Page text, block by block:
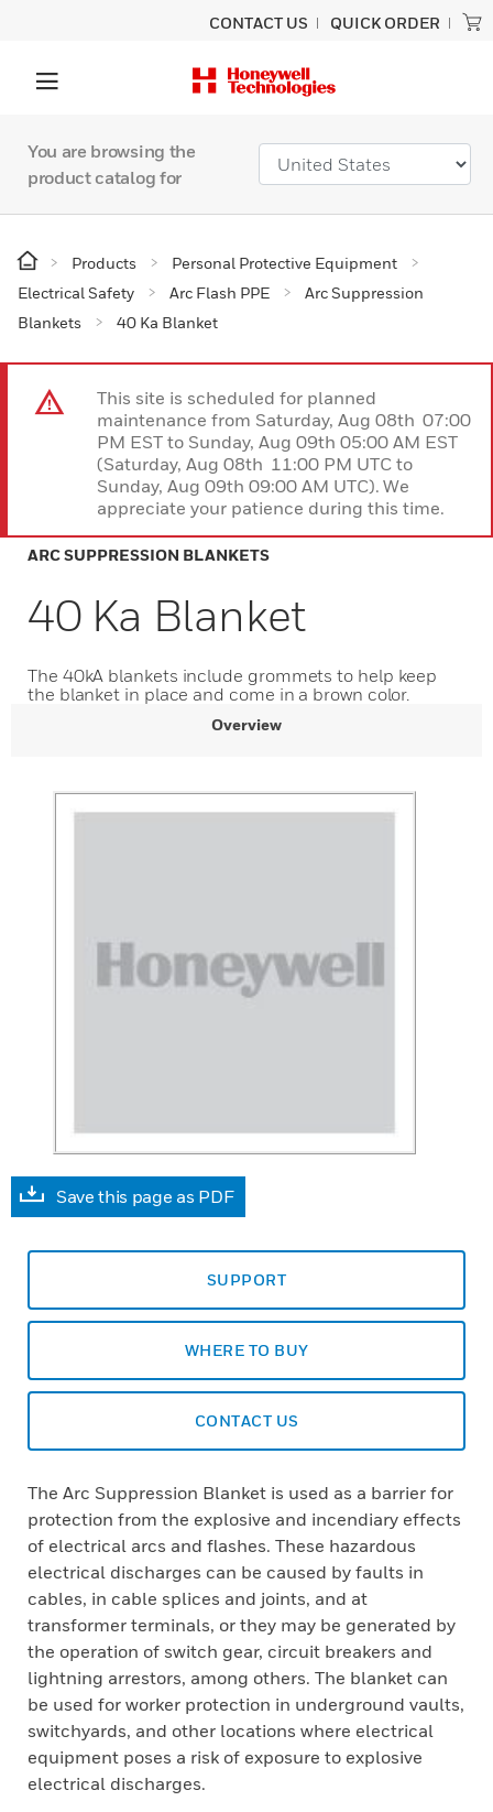
CONTACT US QUICK ORDER
You are browsing the
product catalog for
Products
Personal Protective Equipment
Electrical Safety
Arc Flash PPE
Arc Suppression
Blankets
40 Ka Blanket
This site is scheduled for planned
maintenance from Saturday, Aug 08th 07:00
PM EST to Sunday, Aug 09th 05:00 AM EST
(Saturday, Aug 08th 11:00 PM UTC to
Sunday, Aug 09th 09:00 AM UTC). We
appreciate your patience during this time.
ARC SUPPRESSION BLANKETS
40 Ka Blanket
The 40kA blankets include grommets to help keep
the blanket in place and come in a brown color.
Overview
Save this page as PDF
SUPPORT
WHERE TO BUY
CONTACT US
The Arc Suppression Blanket is used as a barrier for
protection from the explosive and incendiary effects
of electrical arcs and flashes. These hazardous
electrical discharges can be caused by faults in
cables, in cable splices and joints, and at
transformer terminals, or they may be generated by
the operation of switch gear, circuit breakers and
lightning arrestors, among others. The blanket can
be used for worker protection in underground vaults,
switchyards, and other locations where electrical
equipment poses a risk of exposure to explosive
electrical discharges.